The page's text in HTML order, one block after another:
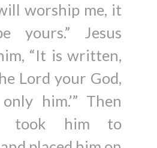
worship me, it
yours.” Jesus
“It is written,
Lord your God,
him.’” Then
took him to